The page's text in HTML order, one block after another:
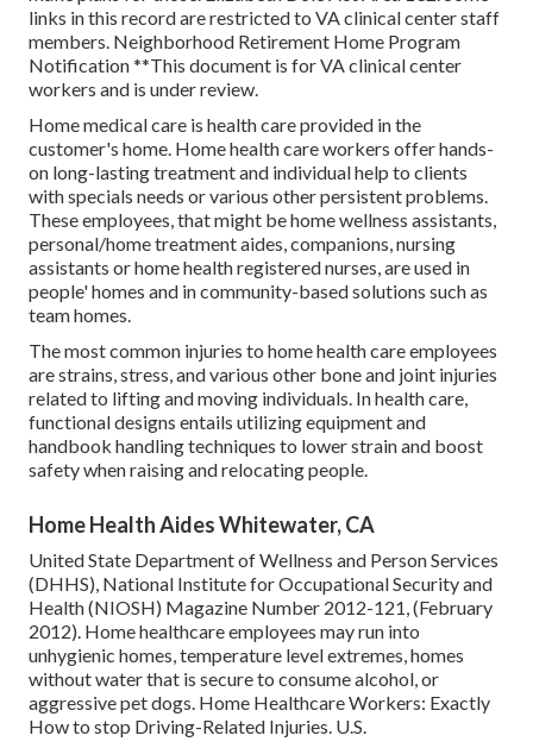
links in this record are restricted to VA clinical center staff
members. Neighborhood Retirement Home Program
Notification **This document is for VA clinical center
workers and is under review.
Home medical care is health care provided in the
customer's home. Home health care workers offer hands-
on long-lasting treatment and individual help to clients
with specials needs or various other persistent problems.
These employees, that might be home wellness assistants,
personal/home treatment aides, companions, nursing
assistants or home health registered nurses, are used in
people' homes and in community-based solutions such as
team homes.
The most common injuries to home health care employees
are strains, stress, and various other bone and joint injuries
related to lifting and moving individuals. In health care,
functional designs entails utilizing equipment and
handbook handling techniques to lower strain and boost
safety when raising and relocating people.
Home Health Aides Whitewater, CA
United State Department of Wellness and Person Services
(DHHS), National Institute for Occupational Security and
Health (NIOSH) Magazine Number 2012-121, (February
2012). Home healthcare employees may run into
unhygienic homes, temperature level extremes, homes
without water that is secure to consume alcohol, or
aggressive pet dogs. Home Healthcare Workers: Exactly
How to stop Driving-Related Injuries. U.S.